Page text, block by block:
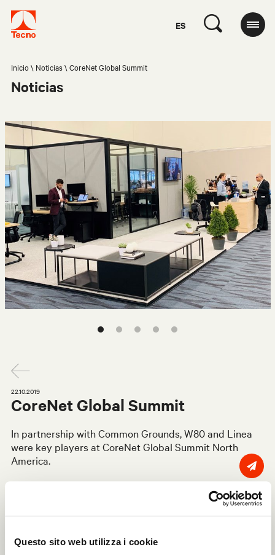
Questo sito web utilizza i cookie
ES
Inicio Noticias CoreNet Global Summit
Noticias
22.10.2019
CoreNet Global Summit
In partnership with Common Grounds, W80 and Linea
were key players at CoreNet Global Summit North
America.
With more than 2,500 attendees, 200 speakers and 120
learning experiences, the Summit is the essential event
for corporate real estate professionals around the
are reshaping the way we live and do business.